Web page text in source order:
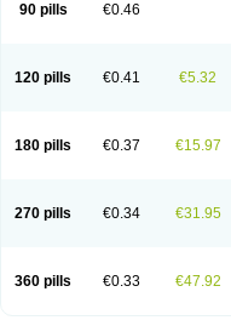
90 pills €0.46
120 pills €0.41 €5.32
180 pills €0.37 €15.97
270 pills €0.34 €31.95
360 pills €0.33 €47.92